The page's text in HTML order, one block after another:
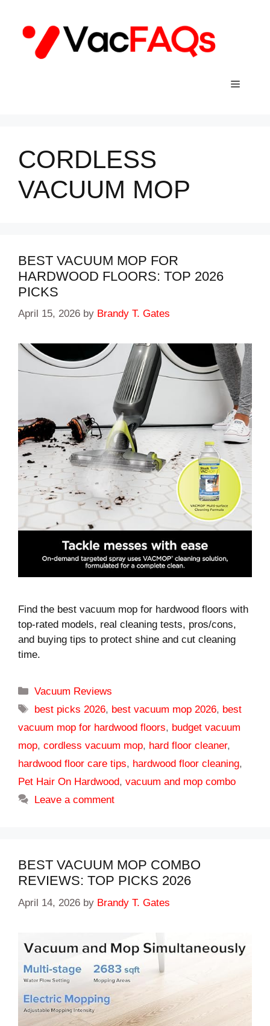
content
Menu
CORDLESS
VACUUM MOP
BEST VACUUM MOP FOR
HARDWOOD FLOORS: TOP 2026
PICKS
April 15, 2026 by Brandy T. Gates
Find the best vacuum mop for hardwood floors with
top-rated models, real cleaning tests, pros/cons,
and buying tips to protect shine and cut cleaning
time.
Categories
Vacuum Reviews
Tags
best picks 2026, best vacuum mop 2026, best
vacuum mop for hardwood floors, budget vacuum
mop, cordless vacuum mop, hard floor cleaner,
hardwood floor care tips, hardwood floor cleaning,
Pet Hair On Hardwood, vacuum and mop combo
Leave a comment
BEST VACUUM MOP COMBO
REVIEWS: TOP PICKS 2026
April 14, 2026 by Brandy T. Gates